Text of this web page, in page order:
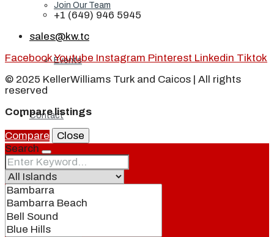
Join Our Team
Events
Contact
+1 (649) 946 5945
sales@kw.tc
FacebookYoutube Instagram Pinterest Linkedin Tiktok
© 2025 KellerWilliams Turk and Caicos | All rights
reserved
Compare listings
Compare
Close
Search